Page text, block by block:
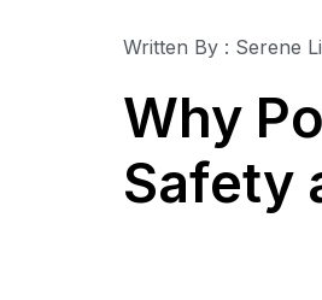
Written By : Serene
Why
Safety